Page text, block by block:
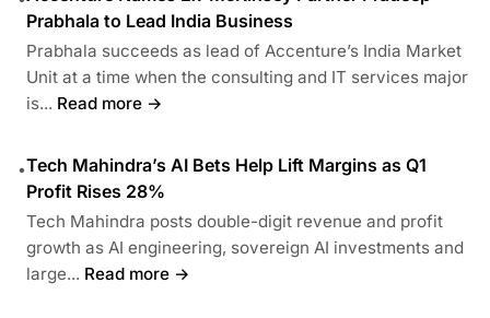
Prabhala to Lead India Business
Prabhala succeeds as lead of Accenture’s India Market
Unit at a time when the consulting and IT services major
is... Read more →
•Tech Mahindra’s AI Bets Help Lift Margins as Q1
Profit Rises 28%
Tech Mahindra posts double-digit revenue and profit
growth as AI engineering, sovereign AI investments and
large... Read more →